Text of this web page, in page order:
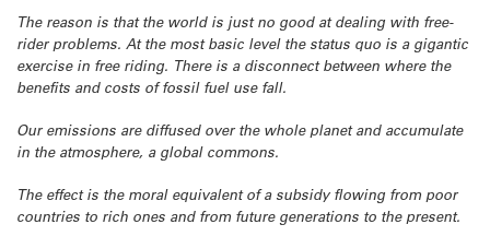
The reason is that the world is just no good at dealing with free-
rider problems. At the most basic level the status quo is a gigantic
exercise in free riding. There is a disconnect between where the
benefits and costs of fossil fuel use fall.
Our emissions are diffused over the whole planet and accumulate
in the atmosphere, a global commons.
The effect is the moral equivalent of a subsidy flowing from poor
countries to rich ones and from future generations to the present.